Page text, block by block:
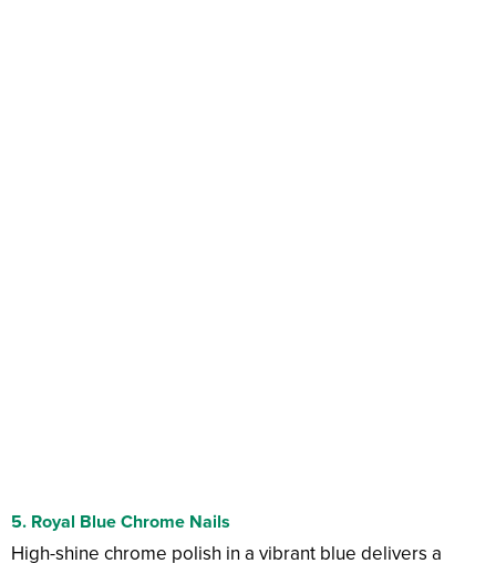
5. Royal Blue Chrome Nails
High-shine chrome polish in a vibrant blue delivers a